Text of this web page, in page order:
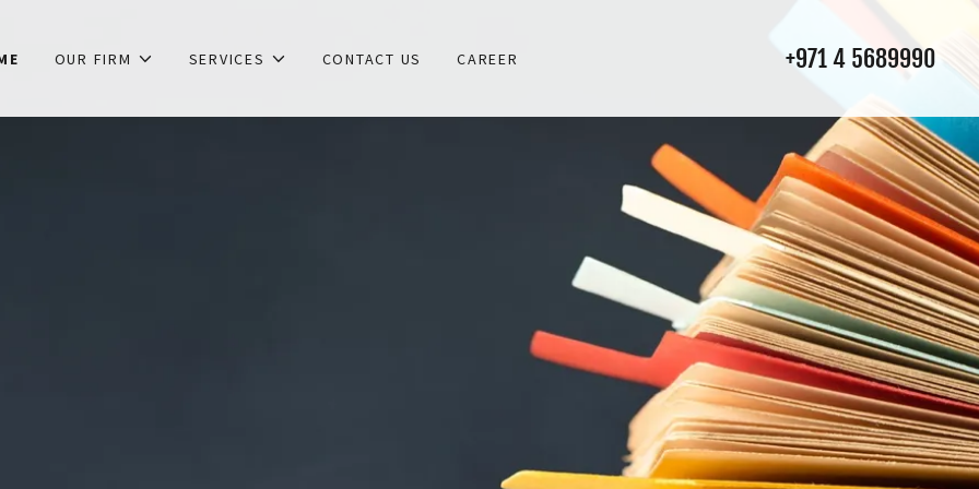
OUR FIRM SERVICES CONTACT US CAREER +971 4 5689990